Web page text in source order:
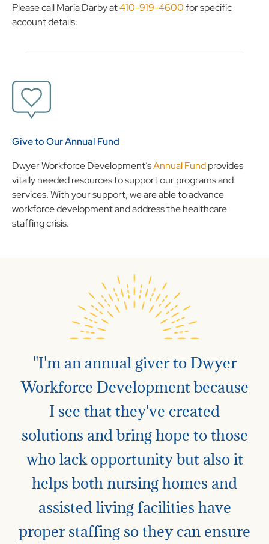
Please call Maria Darby at410-919-4600for specific
account details.
Give to Our Annual Fund
Dwyer Workforce Development’sAnnual Fundprovides
vitally needed resources to support our programs and
services. With your support, we are able to advance
workforce development and address the healthcare
staffing crisis.
"I'm an annual giver to Dwyer
Workforce Development because
I see that they've created
solutions and bring hope to those
who lack opportunity but also it
helps both nursing homes and
assisted living facilities have
proper staffing so they can ensure